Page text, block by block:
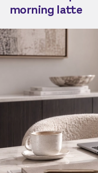
morning latte